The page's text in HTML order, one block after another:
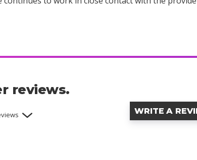
reviews.
WRITE A